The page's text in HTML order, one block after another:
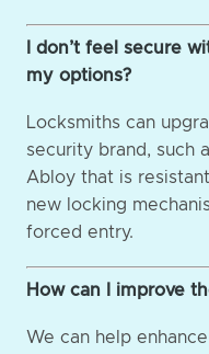
I don’t feel secure
my options?
Locksmiths can
security brand, such
Abloy that is
new locking
forced entry.
How can I improve
We can help